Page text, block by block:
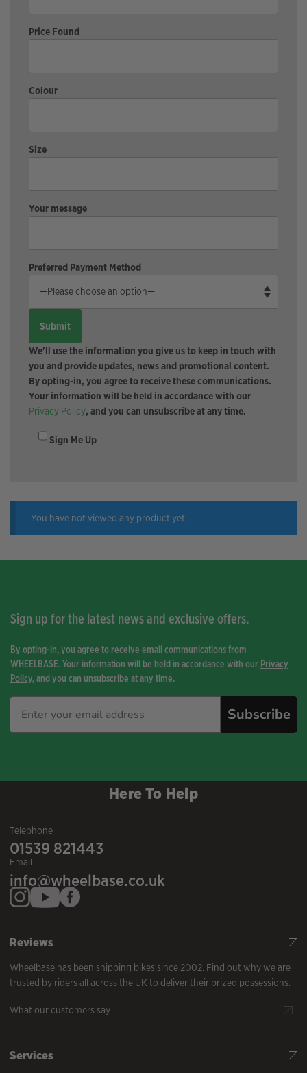
Price Found
Colour
Size
Your message
Preferred Payment Method
We'll use the information you give us to keep in touch with
you and provide updates, news and promotional content.
By opting-in, you agree to receive these communications.
Your information will be held in accordance with our
Privacy Policy, and you can unsubscribe at any time.
Sign Me Up
You have not viewed any product yet.
Sign up for the latest news and exclusive offers.
By opting-in, you agree to receive email communications from
WHEELBASE. Your information will be held in accordance with our Privacy
Policy, and you can unsubscribe at any time.
Subscribe
Here To Help
Telephone
01539 821443
Email
info@wheelbase.co.uk
Reviews
Wheelbase has been shipping bikes since 2002. Find out why we are
trusted by riders all across the UK to deliver their prized possessions.
What our customers say
Services